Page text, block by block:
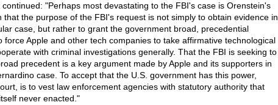
"Perhaps most devastating to the FBI's case is Orenstein's
that the purpose of the FBI's request is not simply to obtain evidence in
case, but rather to grant the government broad, precedential
force Apple and other tech companies to take affirmative technological
with criminal investigations generally. That the FBI is seeking to
precedent is a key argument made by Apple and its supporters in
case. To accept that the U.S. government has this power,
is to vest law enforcement agencies with statutory authority that
never enacted."